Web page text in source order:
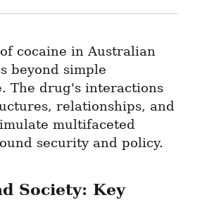
cocaine in Australian
beyond simple
The drug's interactions
relationships, and
multifaceted
security and policy.
Society: Key